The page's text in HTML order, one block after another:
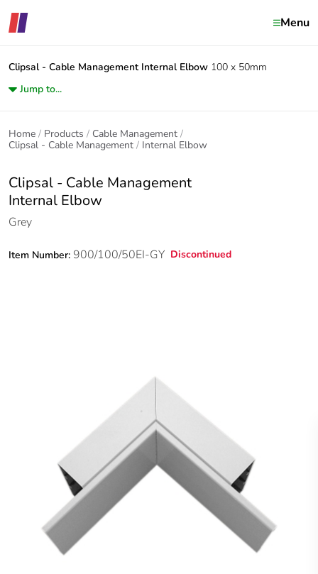
Menu
Clipsal - Cable Management Internal Elbow 100 x 50mm
Jump to...
Home Products
Cable Management
Clipsal - Cable Management
Internal Elbow
Clipsal - Cable Management
Internal Elbow
Grey
Item Number: 900/100/50EI-GY Discontinued